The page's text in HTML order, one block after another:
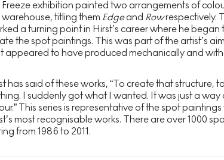
Freeze exhibition painted two arrangements of
warehouse, titling them Edge and Rowrespectively.
a turning point in Hirst’s career where he
the spot paintings. This was part of the artist’s
appeared to have produced mechanically and
has said of these works, “To create that structure,
I suddenly got what I wanted. It was just a
This series is representative of the spot
most recognisable works. There are over 1000
from 1986 to 2011.